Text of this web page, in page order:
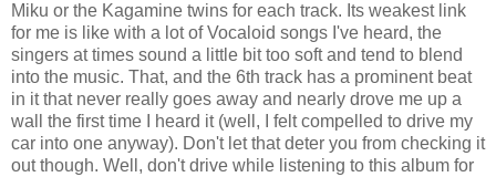
Miku or the Kagamine twins for each track. Its weakest link
for me is like with a lot of Vocaloid songs I've heard, the
singers at times sound a little bit too soft and tend to blend
into the music. That, and the 6th track has a prominent beat
in it that never really goes away and nearly drove me up a
wall the first time I heard it (well, I felt compelled to drive my
car into one anyway). Don't let that deter you from checking it
out though. Well, don't drive while listening to this album for